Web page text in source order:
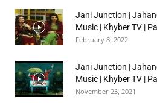
Jani Junction |
Music | Khyber TV |
February 8, 2022
Jani Junction |
Music | Khyber TV |
November 23, 2021